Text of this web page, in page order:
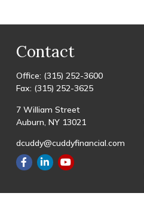
Contact
Office: (315) 252-3600
Fax: (315) 252-3625
7 William Street
Auburn, NY 13021
dcuddy@cuddyfinancial.com